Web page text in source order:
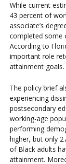
While current
43 percent of
associate’s
completed some
According to
important role
attainment goals.
The policy brief
experiencing
postsecondary
working-age
performing
higher, but only
of Black adults
attainment.